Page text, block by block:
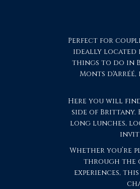
Perfect for
ideally located
things to do in
Monts
Here you will
side of
long lunches,
Whether you’re
through the
experiences,